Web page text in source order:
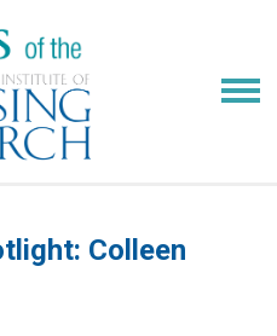
Colleen